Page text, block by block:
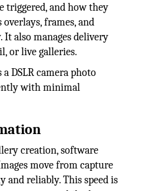
triggered, and how they
frames, and
also manages delivery
or live galleries.
DSLR camera photo
with minimal
creation, software
move from capture
and reliably. This speed is